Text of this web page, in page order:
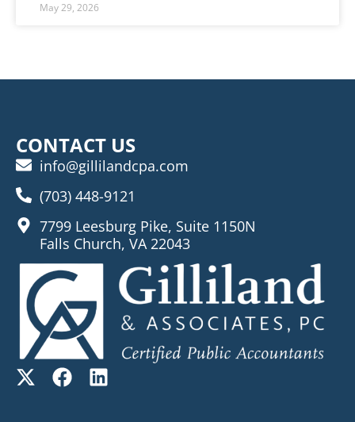
May 29, 2026
CONTACT US
info@gillilandcpa.com
(703) 448-9121
7799 Leesburg Pike, Suite 1150N
Falls Church, VA 22043